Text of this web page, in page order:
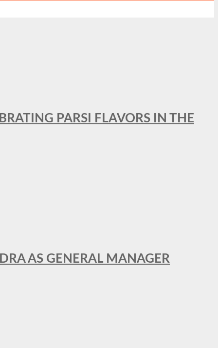
PARSI FLAVORS IN THE
AS GENERAL MANAGER